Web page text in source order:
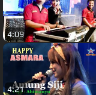
4:09
4:21